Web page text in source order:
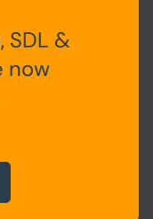
WC
SDL &
now